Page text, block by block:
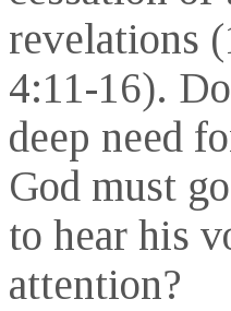
revelations
4:11-16).
deep need
God must
to hear his
attention?